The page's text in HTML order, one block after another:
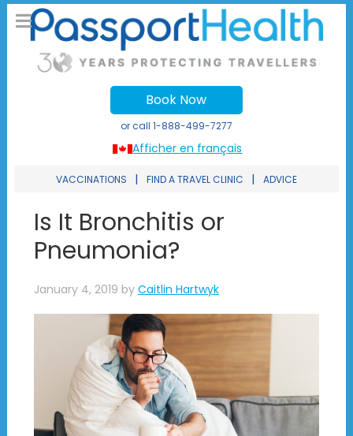
Afficher en français
Book Now
or call 1-888-499-7277
VACCINATIONS | FIND A TRAVEL CLINIC | ADVICE
Is It Bronchitis or
Pneumonia?
January 4, 2019 by Caitlin Hartwyk